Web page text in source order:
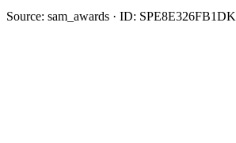
Source: sam_awards · ID: SPE8E326FB1DK